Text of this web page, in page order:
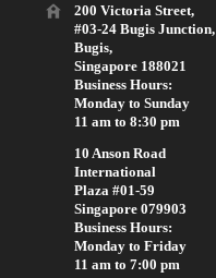
200 Victoria Street,
#03-24 Bugis Junction,
Bugis,
Singapore 188021
Business Hours:
Monday to Sunday
11 am to 8:30 pm
10 Anson Road
International
Plaza #01-59
Singapore 079903
Business Hours:
Monday to Friday
11 am to 7:00 pm